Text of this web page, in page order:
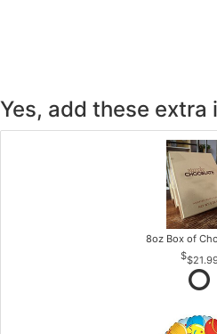
Yes, add these extra
8oz Box of